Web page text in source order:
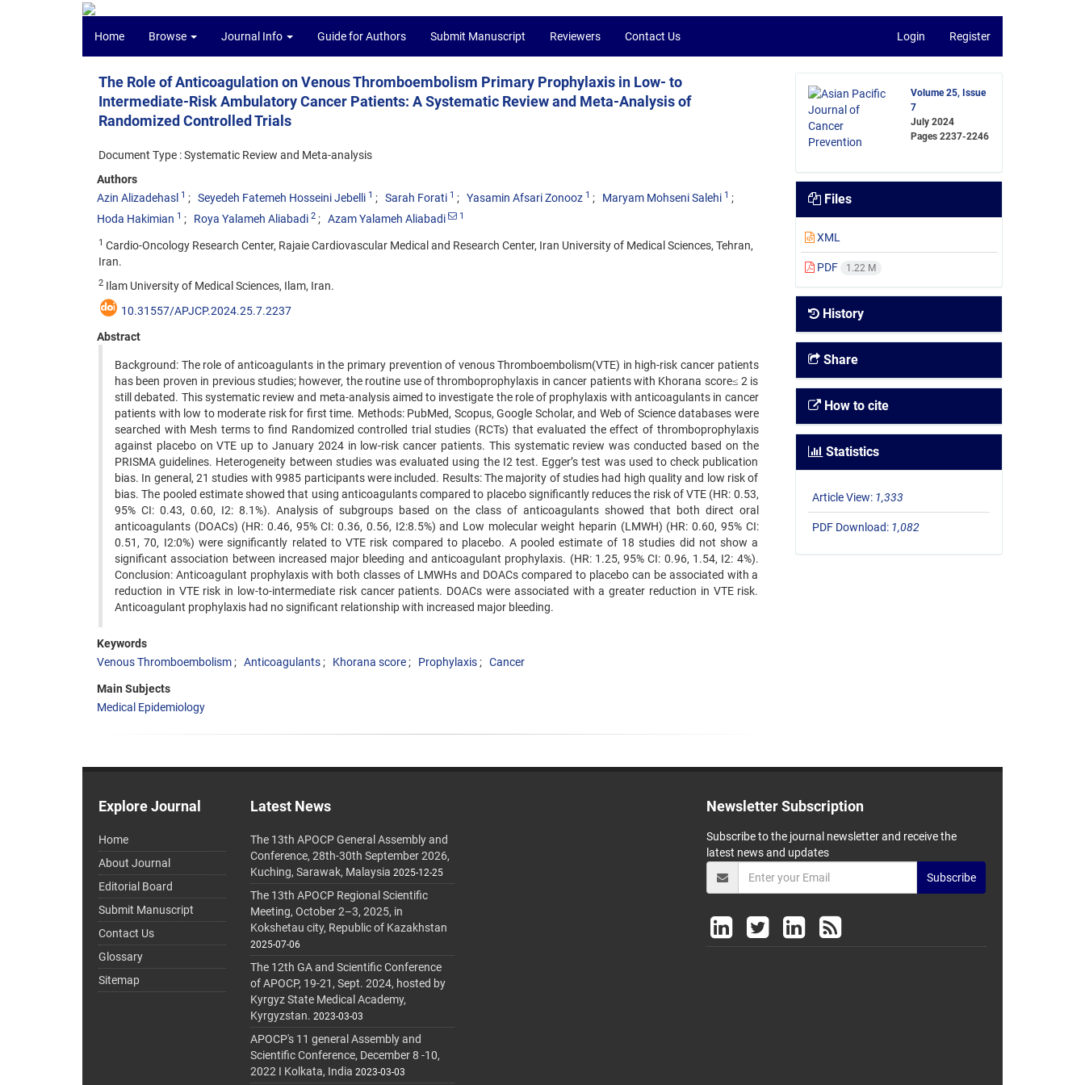
Home Browse Journal Info Guide for Authors Submit Manuscript Reviewers Contact Us Login Register
The Role of Anticoagulation on Venous Thromboembolism Primary Prophylaxis in Low- to
Intermediate-Risk Ambulatory Cancer Patients: A Systematic Review and Meta-Analysis of
Randomized Controlled Trials
Document Type : Systematic Review and Meta-analysis
Authors
Azin Alizadehasl 1 Seyedeh Fatemeh Hosseini Jebelli 1 Sarah Forati 1 Yasamin Afsari Zonooz 1 Maryam Mohseni Salehi 1
Hoda Hakimian 1 Roya Yalameh Aliabadi 2 Azam Yalameh Aliabadi 1
1 Cardio-Oncology Research Center, Rajaie Cardiovascular Medical and Research Center, Iran University of Medical Sciences, Tehran,
Iran.
2 Ilam University of Medical Sciences, Ilam, Iran.
10.31557/APJCP.2024.25.7.2237
Abstract
Background: The role of anticoagulants in the primary prevention of venous Thromboembolism(VTE) in high-risk cancer patients
has been proven in previous studies; however, the routine use of thromboprophylaxis in cancer patients with Khorana score≤ 2 is
still debated. This systematic review and meta-analysis aimed to investigate the role of prophylaxis with anticoagulants in cancer
patients with low to moderate risk for first time. Methods: PubMed, Scopus, Google Scholar, and Web of Science databases were
searched with Mesh terms to find Randomized controlled trial studies (RCTs) that evaluated the effect of thromboprophylaxis
against placebo on VTE up to January 2024 in low-risk cancer patients. This systematic review was conducted based on the
PRISMA guidelines. Heterogeneity between studies was evaluated using the I2 test. Egger’s test was used to check publication
bias. In general, 21 studies with 9985 participants were included. Results: The majority of studies had high quality and low risk of
bias. The pooled estimate showed that using anticoagulants compared to placebo significantly reduces the risk of VTE (HR: 0.53,
95% CI: 0.43, 0.60, I2: 8.1%). Analysis of subgroups based on the class of anticoagulants showed that both direct oral
anticoagulants (DOACs) (HR: 0.46, 95% CI: 0.36, 0.56, I2:8.5%) and Low molecular weight heparin (LMWH) (HR: 0.60, 95% CI:
0.51, 70, I2:0%) were significantly related to VTE risk compared to placebo. A pooled estimate of 18 studies did not show a
significant association between increased major bleeding and anticoagulant prophylaxis. (HR: 1.25, 95% CI: 0.96, 1.54, I2: 4%).
Conclusion: Anticoagulant prophylaxis with both classes of LMWHs and DOACs compared to placebo can be associated with a
reduction in VTE risk in low-to-intermediate risk cancer patients. DOACs were associated with a greater reduction in VTE risk.
Anticoagulant prophylaxis had no significant relationship with increased major bleeding.
Keywords
Venous Thromboembolism
Anticoagulants Khorana score Prophylaxis Cancer
Main Subjects
Medical Epidemiology
Volume 25, Issue
7
July 2024
Pages2237-2246
Files
XML
PDF 1.22 M
History
Share
How to cite
Statistics
Article View: 1,333
PDF Download: 1,082
Explore Journal
Home
About Journal
Editorial Board
Submit Manuscript
Contact Us
Glossary
Sitemap
Latest News
The 13th APOCP General Assembly and
Conference, 28th-30th September 2026,
Kuching, Sarawak, Malaysia 2025-12-25
The 13th APOCP Regional Scientific
Meeting, October 2–3, 2025, in
Kokshetau city, Republic of Kazakhstan
2025-07-06
The 12th GA and Scientific Conference
of APOCP, 19-21, Sept. 2024, hosted by
Kyrgyz State Medical Academy,
Kyrgyzstan. 2023-03-03
APOCP's 11 general Assembly and
Scientific Conference, December 8 -10,
2022 I Kolkata, India 2023-03-03
Newsletter Subscription
Subscribe to the journal newsletter and receive the
latest news and updates
Subscribe